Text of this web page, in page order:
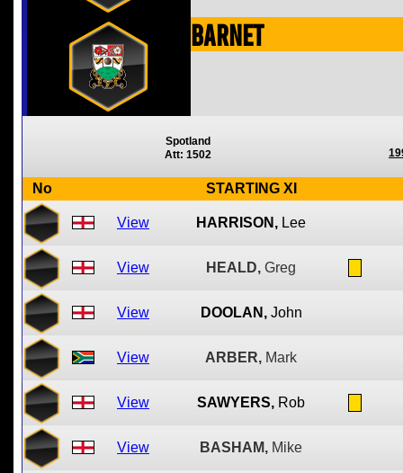
Barnet
Spotland
Att: 1502
No STARTING XI
View HARRISON, Lee
View HEALD, Greg
View DOOLAN, John
View ARBER, Mark
View SAWYERS, Rob
View BASHAM, Mike